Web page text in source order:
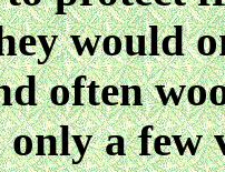
would
often
a